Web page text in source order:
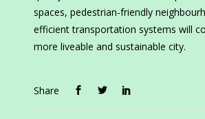
spaces, pedestrian-friendly
efficient transportation systems will
more liveable and sustainable city.
Share